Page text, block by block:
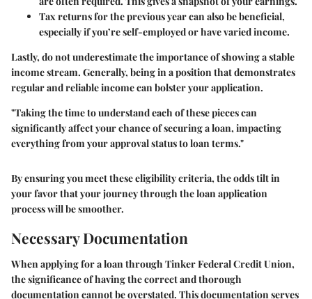
Tax returns for the previous year can also be beneficial,
especially if you’re self-employed or have varied income.
Lastly, do not underestimate the importance of showing a stable
income stream. Generally, being in a position that demonstrates
regular and reliable income can bolster your application.
"Taking the time to understand each of these pieces can
significantly affect your chance of securing a loan, impacting
everything from your approval status to loan terms."
By ensuring you meet these eligibility criteria, the odds tilt in
your favor that your journey through the loan application
process will be smoother.
Necessary Documentation
When applying for a loan through Tinker Federal Credit Union,
the significance of having the correct and thorough
documentation cannot be overstated. This documentation serves